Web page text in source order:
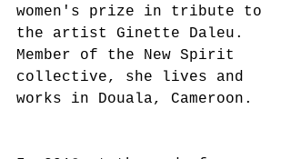
women's prize in tribute to
the artist Ginette Daleu.
Member of the New Spirit
collective, she lives and
works in Douala, Cameroon.